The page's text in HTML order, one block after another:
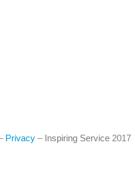
Privacy – Inspiring Service 2017